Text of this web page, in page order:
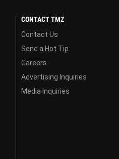
CONTACT TMZ
Contact Us
Send a Hot Tip
Careers
Advertising Inquiries
Media Inquiries